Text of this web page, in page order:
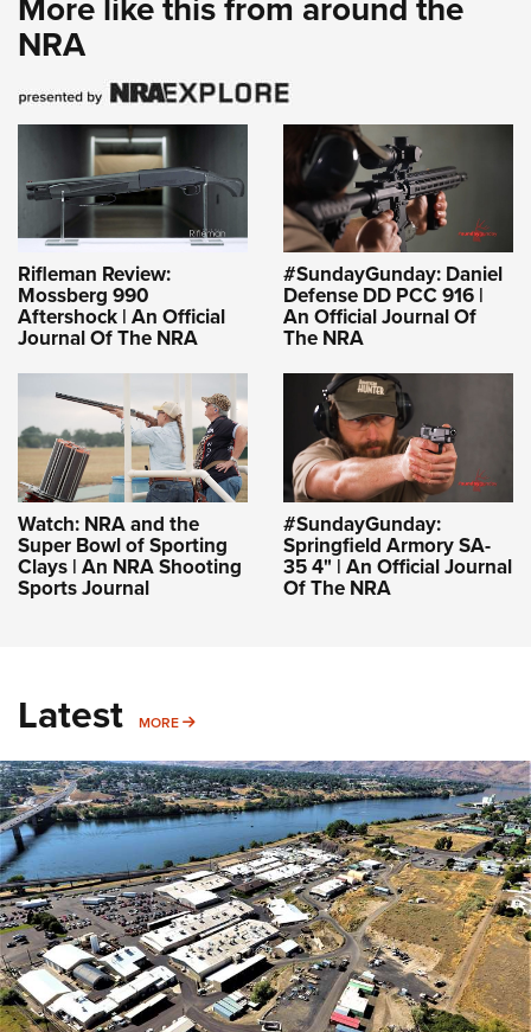
NRA
Rifleman Review:
Mossberg 990
Aftershock | An Official
Journal Of The NRA
#SundayGunday: Daniel
Defense DD PCC 916 |
An Official Journal Of
The NRA
Watch: NRA and the
Super Bowl of Sporting
Clays | An NRA Shooting
Sports Journal
#SundayGunday:
Springfield Armory SA-
35 4" | An Official Journal
Of The NRA
Latest MORE MORE